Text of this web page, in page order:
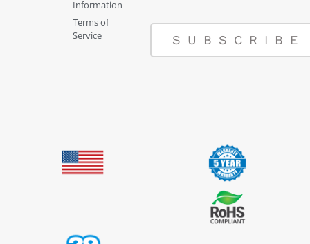
Information
Terms of
Service
SUBSCRIBE